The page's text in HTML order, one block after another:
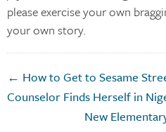
please exercise your own
your own story.
← How to Get to Sesame
Counselor Finds Herself in
New